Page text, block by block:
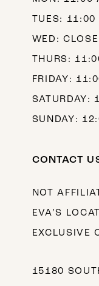
TUES: 11:00
WED:
THURS:
FRIDAY:
SATURDAY:
SUNDAY:
CONTACT
NOT
EVA’S
EXCLUSIVE
15180